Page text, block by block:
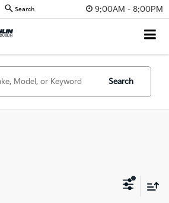
9:00AM - 8:00PM
Search
Search